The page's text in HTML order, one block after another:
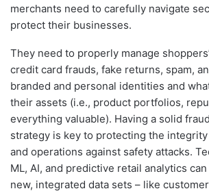
merchants need to carefully navigate
protect their businesses.
They need to properly manage
credit card frauds, fake returns, spam,
branded and personal identities and
their assets (i.e., product portfolios,
everything valuable). Having a solid
strategy is key to protecting the
and operations against safety attacks.
ML, AI, and predictive retail analytics
new, integrated data sets – like